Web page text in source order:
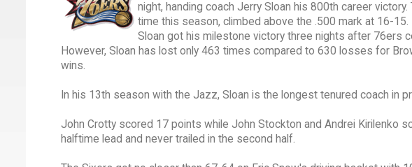
night, handing coach Jerry Sloan his 800th career
time this season, climbed above the .500 mark at 16-15.
Sloan got his milestone victory three nights after 76ers
However, Sloan has lost only 463 times compared to 630 losses for
wins.
In his 13th season with the Jazz, Sloan is the longest tenured coach in
John Crotty scored 17 points while John Stockton and Andrei Kirilenko
halftime lead and never trailed in the second half.